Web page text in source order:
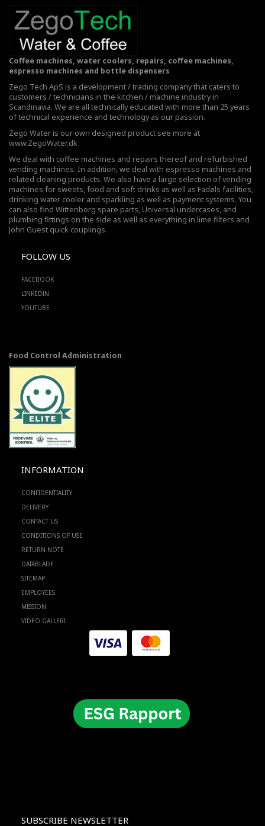
Coffee machines, water coolers, repairs, coffee machines,
espresso machines and bottle dispensers
Zego Tech ApS is a development / trading company that caters to
customers / technicians in the kitchen / machine industry in
Scandinavia. We are all technically educated with more than 25 years
of technical experience and technology as our passion.
Zego Water is our own designed product see more at
www.ZegoWater.dk
We deal with coffee machines and repairs thereof and refurbished
vending machines. In addition, we deal with espresso machines and
related cleaning products. We also have a large selection of vending
machines for sweets, food and soft drinks as well as Fadøls facilities,
drinking water cooler and sparkling as well as payment systems. You
can also find Wittenborg spare parts, Universal undercases, and
plumbing fittings on the side as well as everything in lime filters and
John Guest quick couplings.
FOLLOW US
FACEBOOK
LINKEDIN
YOUTUBE
Food Control Administration
INFORMATION
CONFIDENTIALITY
DELIVERY
CONTACT US
CONDITIONS OF USE
RETURN NOTE
DATABLADE
SITEMAP
EMPLOYEES
MISSION
VIDEO GALLERI
SUBSCRIBE NEWSLETTER